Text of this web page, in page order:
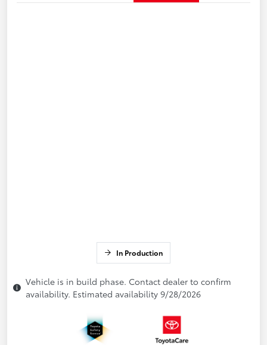
In Production
Vehicle is in build phase. Contact dealer to confirm
availability. Estimated availability 9/28/2026